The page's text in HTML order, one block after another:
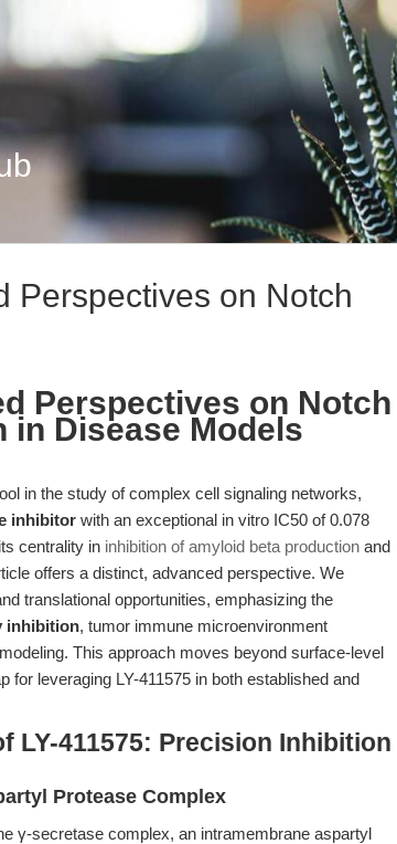
Perspectives on Notch
Perspectives on Notch
in Disease Models
in the study of complex cell signaling networks,
inhibitor with an exceptional in vitro IC50 of 0.078
centrality in inhibition of amyloid beta production and
offers a distinct, advanced perspective. We
translational opportunities, emphasizing the
inhibition, tumor immune microenvironment
This approach moves beyond surface-level
leveraging LY-411575 in both established and
LY-411575: Precision Inhibition
Protease Complex
γ-secretase complex, an intramembrane aspartyl